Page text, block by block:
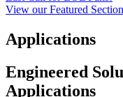
View our Featured Section
Applications
Engineered
Applications